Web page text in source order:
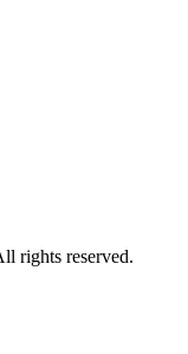
rights reserved.